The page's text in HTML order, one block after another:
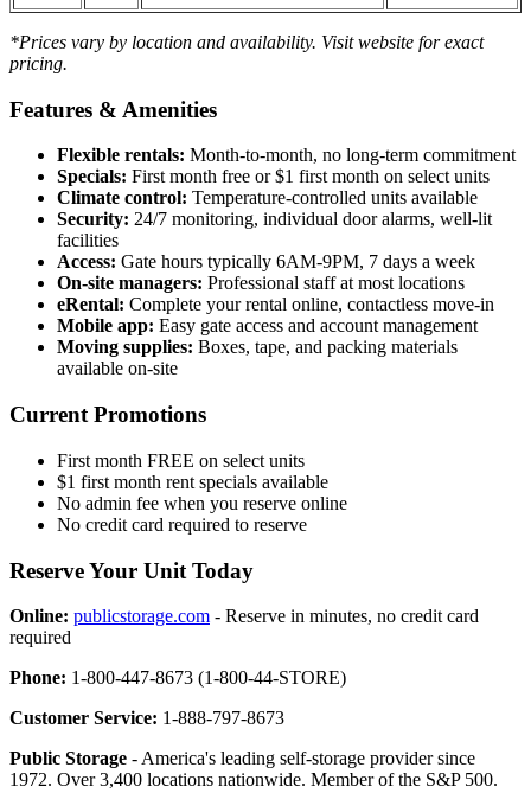
*Prices vary by location and availability. Visit website for exact
pricing.
Features & Amenities
Flexible rentals: Month-to-month, no long-term commitment
Specials: First month free or $1 first month on select units
Climate control: Temperature-controlled units available
Security: 24/7 monitoring, individual door alarms, well-lit
facilities
Access: Gate hours typically 6AM-9PM, 7 days a week
On-site managers: Professional staff at most locations
eRental: Complete your rental online, contactless move-in
Mobile app: Easy gate access and account management
Moving supplies: Boxes, tape, and packing materials
available on-site
Current Promotions
First month FREE on select units
$1 first month rent specials available
No admin fee when you reserve online
No credit card required to reserve
Reserve Your Unit Today
Online: publicstorage.com - Reserve in minutes, no credit card
required
Phone: 1-800-447-8673 (1-800-44-STORE)
Customer Service: 1-888-797-8673
Public Storage - America's leading self-storage provider since
1972. Over 3,400 locations nationwide. Member of the S&P 500.